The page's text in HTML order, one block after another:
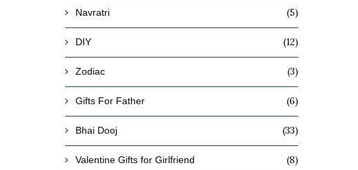
Navratri (5)
DIY (12)
Zodiac (3)
Gifts For Father (6)
Bhai Dooj (33)
Valentine Gifts for Girlfriend (8)